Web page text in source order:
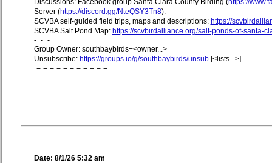
Discussions: Facebook group Santa Clara County Birding (https://
Server (https://discord.gg/NteQSY3Tn8).
SCVBA self-guided field trips, maps and descriptions: https://
SCVBA Salt Pond Map: https://scvbirdalliance.org/salt-ponds-of-santa-
-=-=-
Group Owner: southbaybirds+<owner...>
Unsubscribe: https://groups.io/g/southbaybirds/unsub[<lists...>]
-=-=-=-=-=-=-=-=-=-=-=-
Date: 8/1/26 5:32 am